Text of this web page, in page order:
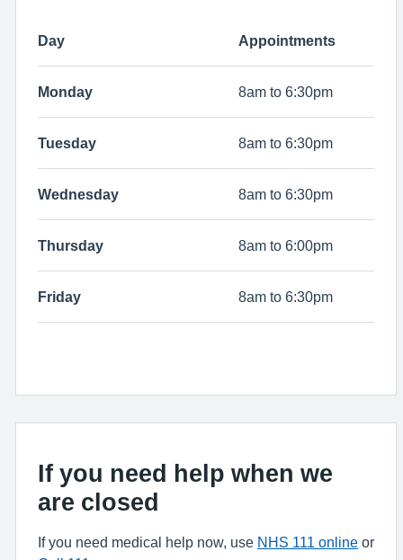
Day Appointments
Monday 8am to 6:30pm
Tuesday 8am to 6:30pm
Wednesday 8am to 6:30pm
Thursday 8am to 6:00pm
Friday 8am to 6:30pm
If you need help when we
are closed
If you need medical help now, use NHS 111 online or